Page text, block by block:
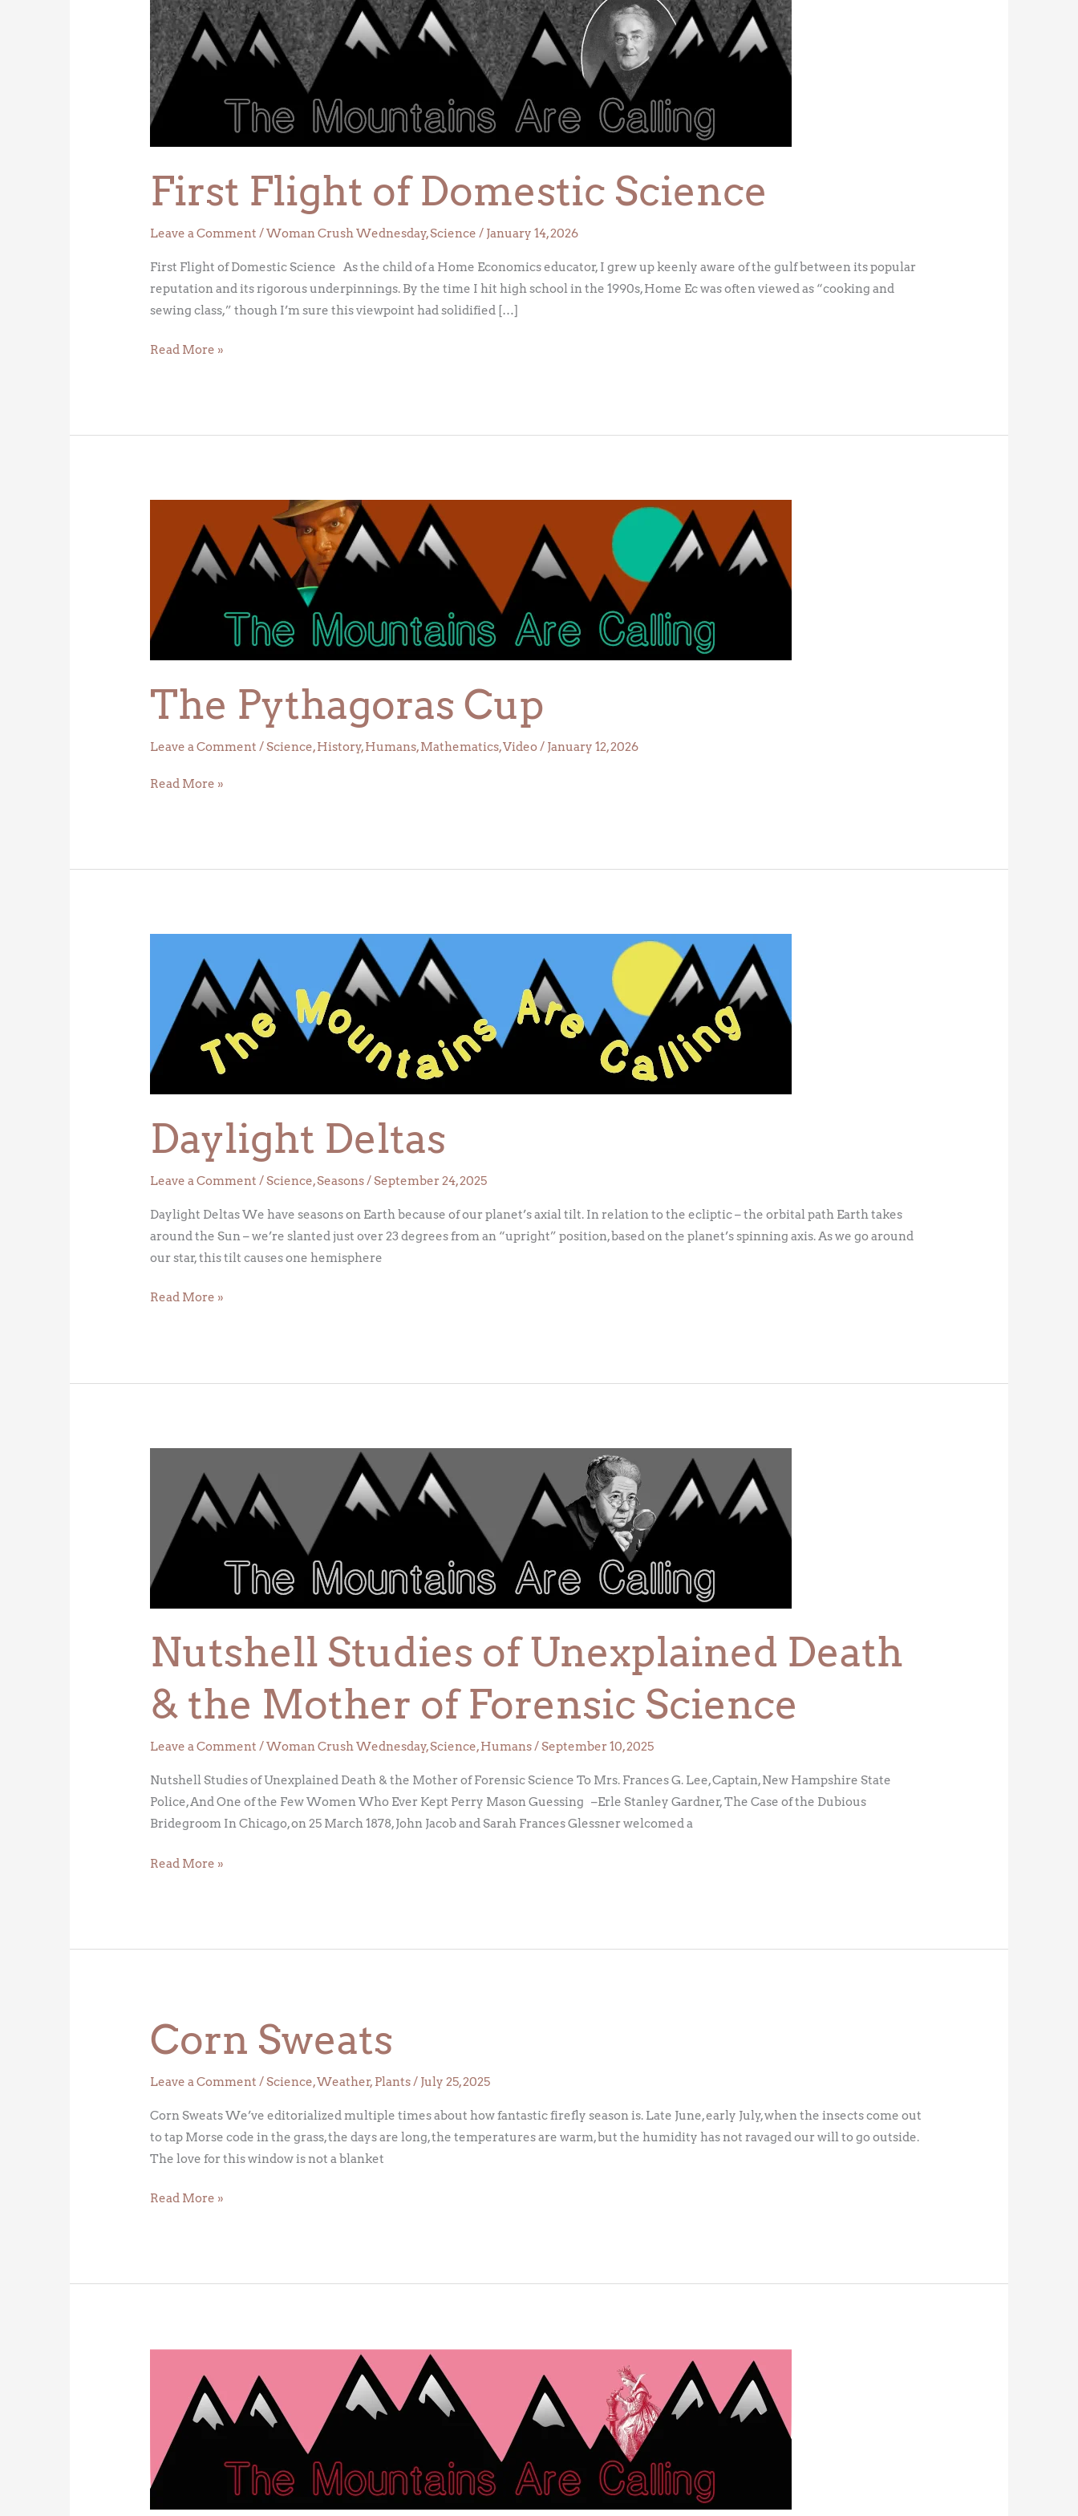
First Flight of Domestic Science
Leave a Comment /Woman Crush Wednesday,Science / January 14, 2026
First Flight of Domestic Science As the child of a Home Economics educator, I grew up keenly aware of the gulf between its popular
reputation and its rigorous underpinnings. By the time I hit high school in the 1990s, Home Ec was often viewed as “cooking and
sewing class,” though I’m sure this viewpoint had solidified […]
Flight
of
Domestic
Science
Read More »
The Pythagoras Cup
Leave a Comment /Science,History,Humans,Mathematics,Video/ January 12, 2026
Pythagoras
Read More »
Daylight Deltas
Leave a Comment /Science,Seasons/September 24, 2025
Daylight Deltas We have seasons on Earth because of our planet’s axial tilt. In relation to the ecliptic – the orbital path Earth takes
around the Sun – we’re slanted just over 23 degrees from an “upright” position, based on the planet’s spinning axis. As we go around
our star, this tilt causes one hemisphere
Read More »
Nutshell Studies of Unexplained Death
& the Mother of Forensic Science
Leave a Comment /Woman Crush Wednesday,Science,Humans/September 10, 2025
Nutshell Studies of Unexplained Death & the Mother of Forensic Science To Mrs. Frances G. Lee, Captain, New Hampshire State
Police, And One of the Few Women Who Ever Kept Perry Mason Guessing –Erle Stanley Gardner, The Case of the Dubious
Bridegroom In Chicago, on 25 March 1878, John Jacob and Sarah Frances Glessner welcomed a
Unexplained
Death
&
the
Mother
Forensic
Read More »
Corn Sweats
Leave a Comment /Science,Weather, Plants/ July 25, 2025
Corn Sweats We’ve editorialized multiple times about how fantastic firefly season is. Late June, early July, when the insects come out
to tap Morse code in the grass, the days are long, the temperatures are warm, but the humidity has not ravaged our will to go outside.
The love for this window is not a blanket
Corn
Sweats
Read More »
Queen
Hypothesis